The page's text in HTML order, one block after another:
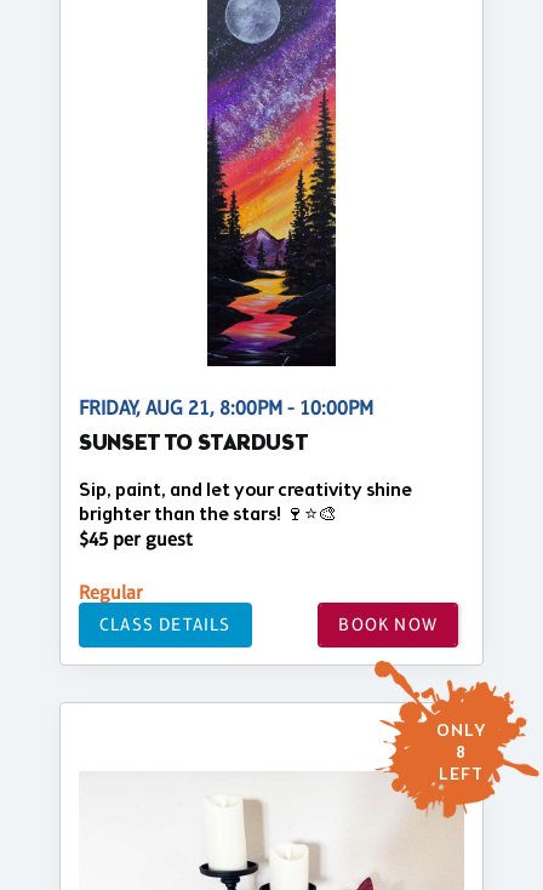
FRIDAY, AUG 21, 8:00PM - 10:00PM
SUNSET TO STARDUST
Sip, paint, and let your creativity shine
brighter than the stars! 🍷⭐🎨
$45 per guest
Regular
CLASS DETAILS BOOK NOW
ONLY
8
LEFT